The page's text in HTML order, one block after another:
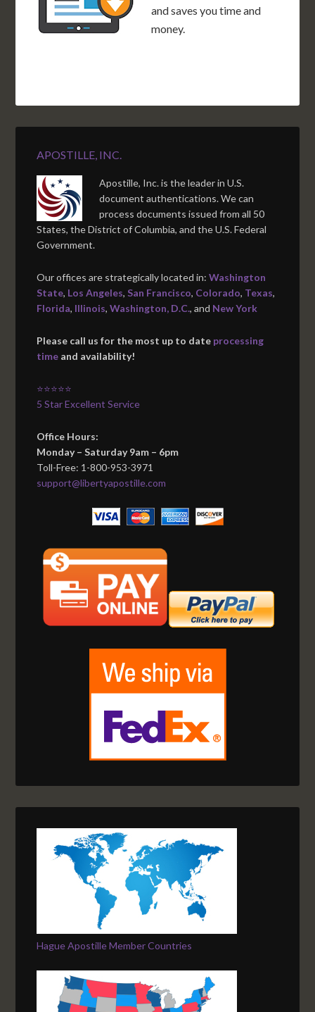
and saves you time and
money.
APOSTILLE, INC.
Apostille, Inc. is the leader in U.S.
document authentications. We can
process documents issued from all 50
States, the District of Columbia, and the U.S. Federal
Government.
Our offices are strategically located in:Washington
State, Los Angeles, San Francisco, Colorado, Texas,
Florida, Illinois,Washington, D.C., and New York
Please call us for the most up to date processing
time and availability!
⭐⭐⭐⭐⭐
5 Star Excellent Service
Office Hours:
Monday – Saturday 9am – 6pm
Toll-Free: 1-800-953-3971
support@libertyapostille.com
Hague Apostille Member Countries